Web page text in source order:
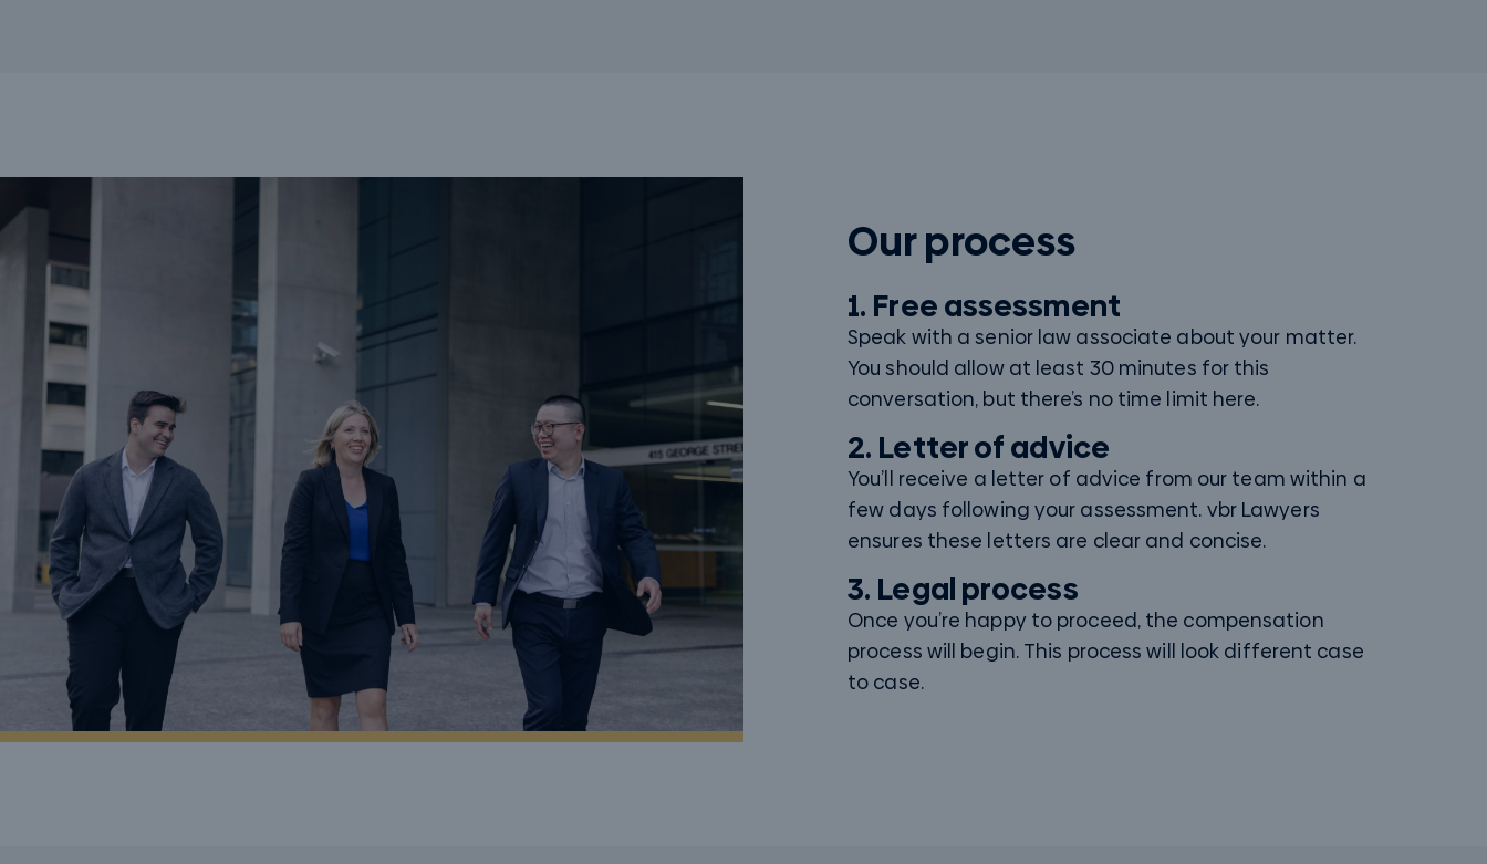
Our process
1. Free assessment
Speak with a senior law associate about your matter.
You should allow at least 30 minutes for this
conversation, but there’s no time limit here.
2. Letter of advice
You’ll receive a letter of advice from our team within a
few days following your assessment. vbr Lawyers
ensures these letters are clear and concise.
3. Legal process
Once you’re happy to proceed, the compensation
process will begin. This process will look different case
to case.